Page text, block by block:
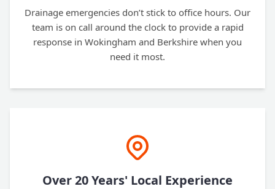
Drainage emergencies don’t stick to office hours. Our
team is on call around the clock to provide a rapid
response in Wokingham and Berkshire when you
need it most.
Over 20 Years' Local Experience